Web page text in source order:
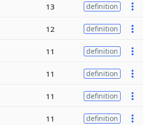
13 definition
12 definition
11 definition
11 definition
11 definition
11 definition